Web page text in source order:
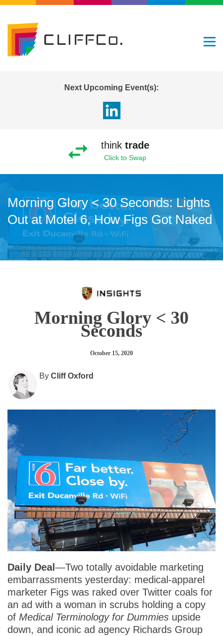
Next Upcoming Event(s):
think trade
Click to Swap
Morning Glory < 30 Seconds: Lights
Out at Motel 6, How Figs Got Naked
Morning Glory < 30
Seconds
October 15, 2020
By Cliff Oxford
Daily Deal —Two totally avoidable marketing
embarrassments yesterday: medical-apparel
marketer Figs was raked over Twitter coals for
an ad with a woman in scrubs holding a copy
of Medical Terminology for Dummies upside
down, and iconic ad agency Richards Group